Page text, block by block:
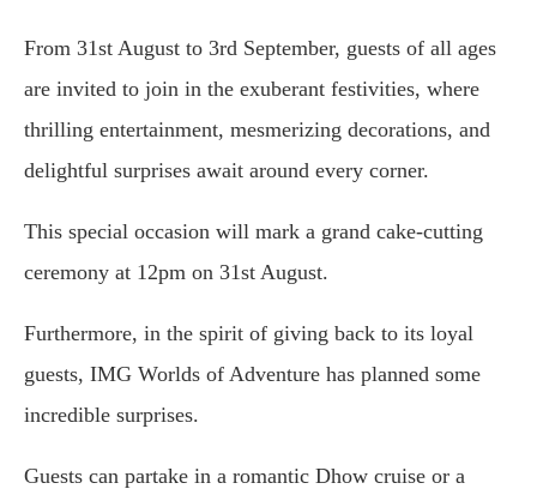
From 31st August to 3rd September, guests of all ages
are invited to join in the exuberant festivities, where
thrilling entertainment, mesmerizing decorations, and
delightful surprises await around every corner.
This special occasion will mark a grand cake-cutting
ceremony at 12pm on 31st August.
Furthermore, in the spirit of giving back to its loyal
guests, IMG Worlds of Adventure has planned some
incredible surprises.
Guests can partake in a romantic Dhow cruise or a